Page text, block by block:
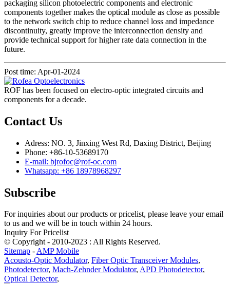
packaging silicon photoelectric components and electronic
components together makes the optical module as close as possible
to the network switch chip to reduce channel loss and impedance
discontinuity, greatly improve the interconnection density and
provide technical support for higher rate data connection in the
future.
Post time: Apr-01-2024
ROF has been focused on electro-optic integrated circuits and
components for a decade.
Contact Us
Adress: NO. 3, Jinxing West Rd, Daxing District, Beijing
Phone: +86-10-53689170
E-mail: bjrofoc@rof-oc.com
Whatsapp: +86 18978968297
Subscribe
For inquiries about our products or pricelist, please leave your email
to us and we will be in touch within 24 hours.
Inquiry For Pricelist
© Copyright - 2010-2023 : All Rights Reserved.
Sitemap -AMP Mobile
Acousto-Optic Modulator, Fiber Optic Transceiver Modules,
Photodetector, Mach-Zehnder Modulator, APD Photodetector,
Optical Detector,